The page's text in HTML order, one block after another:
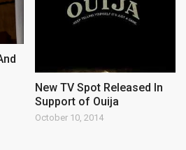
New TV Spot Released In
Support of Ouija
October 10, 2014